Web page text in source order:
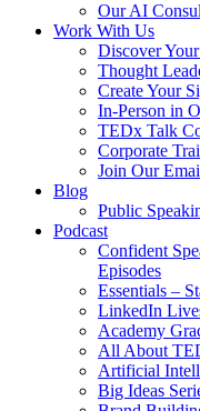
Our AI
Work With Us
Discover
Thought
Create Your
In-Person in
TEDx Talk
Corporate
Join Our
Blog
Public
Podcast
Confident
Episodes
Essentials –
LinkedIn
Academy
All About
Artificial
Big Ideas